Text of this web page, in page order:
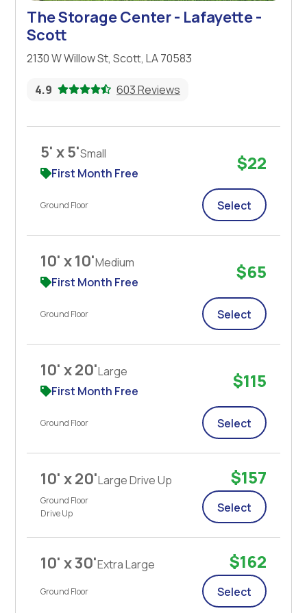
The Storage Center - Lafayette -
Scott
2130 W Willow St, Scott, LA 70583
4.9 603 Reviews
5' x 5'Small
First Month Free
Ground Floor
$22
Select
10' x 10'Medium
First Month Free
Ground Floor
$65
Select
10' x 20'Large
First Month Free
Ground Floor
$115
Select
10' x 20'Large Drive Up
Ground Floor
Drive Up
$157
Select
10' x 30'Extra Large
Ground Floor
$162
Select